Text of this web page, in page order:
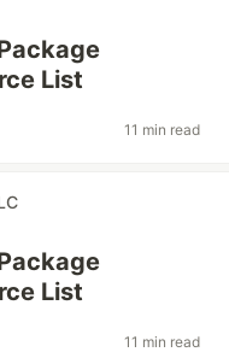
List
11 min read
List
11 min read